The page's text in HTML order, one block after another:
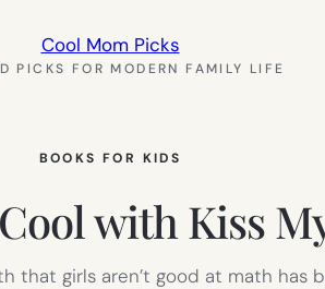
Cool Mom Picks
PICKS FOR MODERN FAMILY LIFE
BOOKS FOR KIDS
with Kiss
that girls aren’t good at math